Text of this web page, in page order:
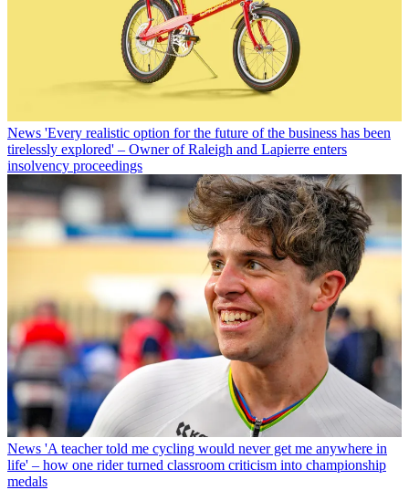
News 'Every realistic option for the future of the business has been
tirelessly explored' – Owner of Raleigh and Lapierre enters
insolvency proceedings
News 'A teacher told me cycling would never get me anywhere in
life' – how one rider turned classroom criticism into championship
medals